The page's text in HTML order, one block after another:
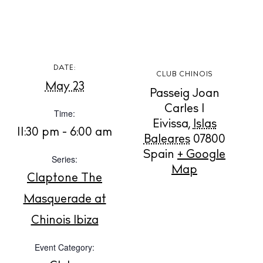
BUY ISSUE 12
White Ibiza Villas
Rent
Buy
DATE:
May 23
Time:
11:30 pm - 6:00 am
Series:
Claptone The
Masquerade at
Chinois Ibiza
Event Category:
CLUB CHINOIS
Passeig Joan
Carles I
Eivissa, Islas
Baleares 07800
Spain + Google
Map